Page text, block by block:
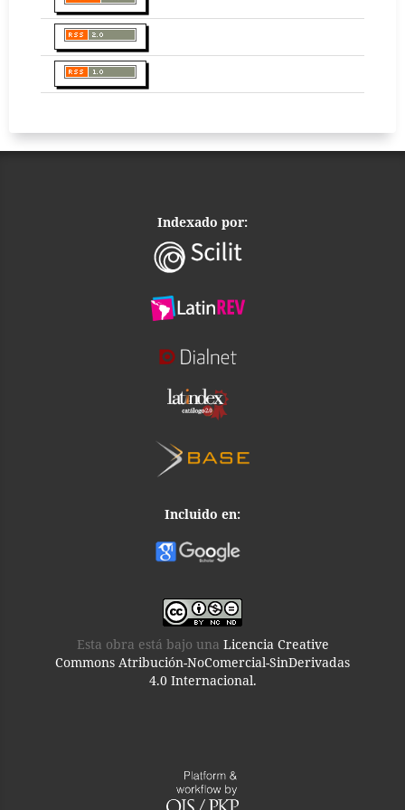
Indexado por:
Incluido en:
Esta obra está bajo una Licencia Creative
Commons Atribución-NoComercial-SinDerivadas
4.0 Internacional.